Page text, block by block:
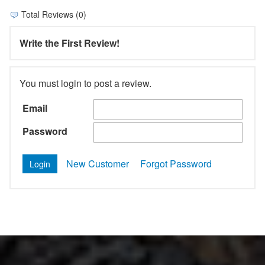
Total Reviews (0)
Write the First Review!
You must login to post a review.
Email
Password
New Customer Forgot Password